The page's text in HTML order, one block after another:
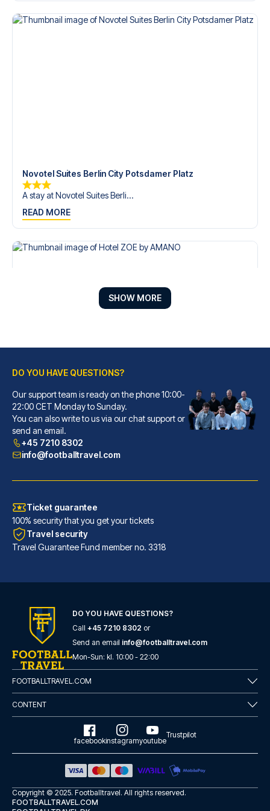
trip dream come true.
Novotel Suites Berlin City Potsdamer Platz
A stay at Novotel Suites Berli...
READ MORE
Hotel ZOE by AMANO
With a stay at Hotel ZOE by AM...
READ MORE
Best Western Hotel am Spittelmarkt Berlin
A stay at Best Western Hotel a...
READ MORE
SHOW MORE
DO YOU HAVE QUESTIONS?
Our support team is ready on the phone 10:00-
22:00 CET Monday to Sunday.
You can also write to us via our chat support or
send an email.
+45 7210 8302
info@footballtravel.com
Ticket guarantee
100% security that you get your tickets
Travel security
Travel Guarantee Fund member no. 3318
DO YOU HAVE QUESTIONS?
Call +45 7210 8302 or
Send an email info@footballtravel.com
Mon-Sun: kl. 10:00 - 22:00
FOOTBALLTRAVEL.COM
CONTENT
facebookinstagramyoutube
Trustpilot
Copyright © 2025. Footballtravel. All rights reserved.
FOOTBALLTRAVEL.COM